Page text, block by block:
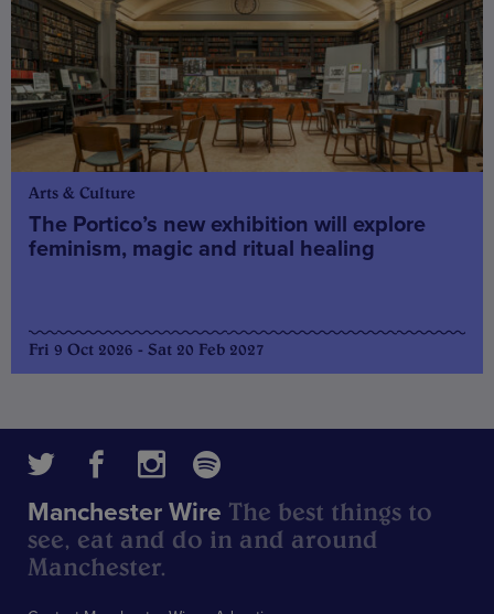
Arts & Culture
The Portico’s new exhibition will explore
feminism, magic and ritual healing
Fri 9 Oct 2026 - Sat 20 Feb 2027
Manchester Wire The best things to
see, eat and do in and around
Manchester.